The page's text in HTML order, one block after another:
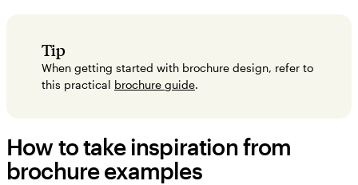
Tip
When getting started with brochure design, refer to
this practical brochure guide.
How to take inspiration from
brochure examples